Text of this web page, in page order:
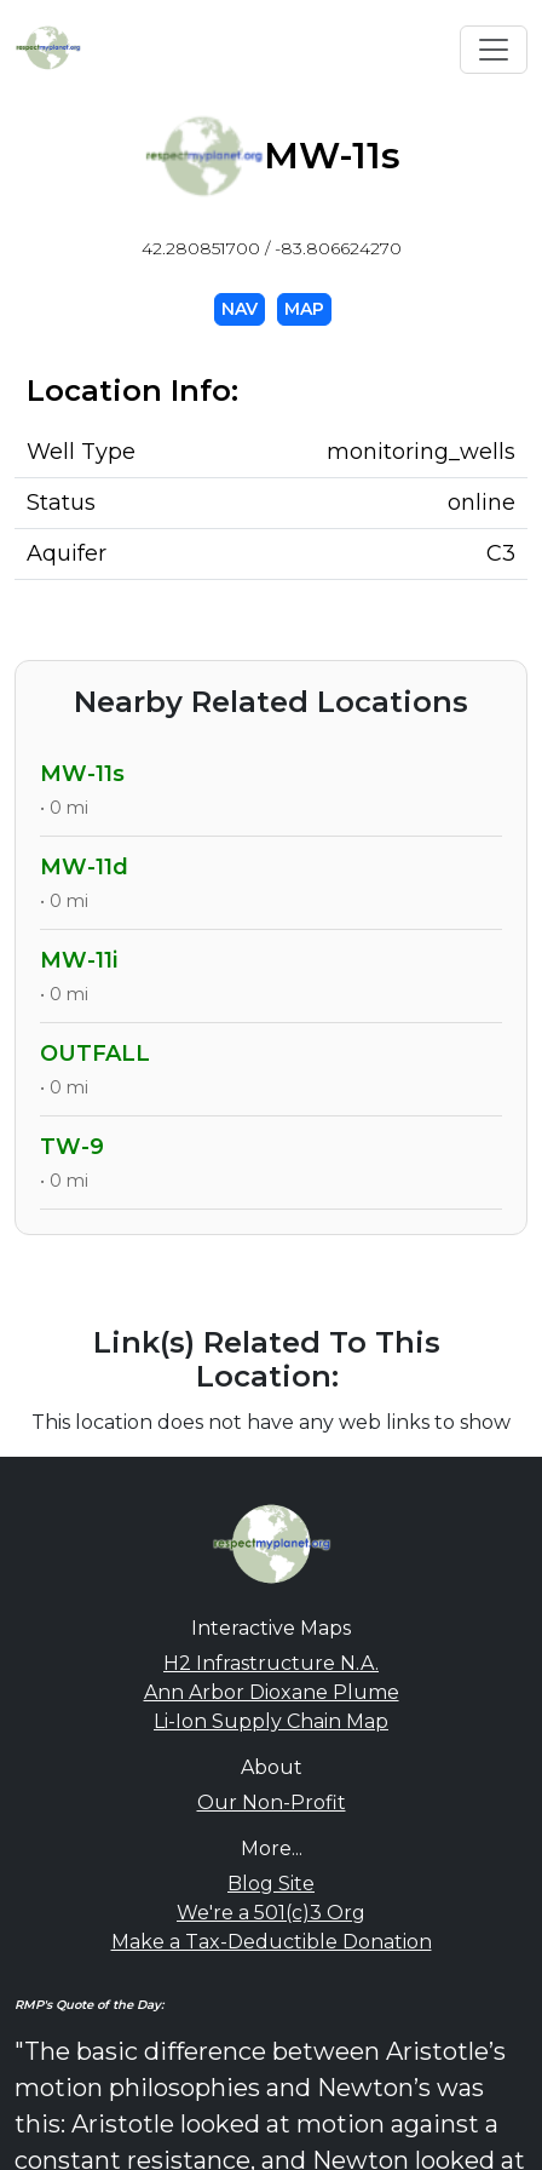
MW-11s
42.280851700 / -83.806624270
NAV MAP
Location Info:
Well Type
monitoring_wells
Status
online
Aquifer
C3
Nearby Related Locations
MW-11s
• 0 mi
MW-11d
• 0 mi
MW-11i
• 0 mi
OUTFALL
• 0 mi
TW-9
• 0 mi
Link(s) Related To This
Location:
This location does not have any web links to show
Interactive Maps
H2 Infrastructure N.A.
Ann Arbor Dioxane Plume
Li-Ion Supply Chain Map
About
Our Non-Profit
More...
Blog Site
We're a 501(c)3 Org
Make a Tax-Deductible Donation
RMP's Quote of the Day:
"The basic difference between Aristotle’s
motion philosophies and Newton’s was
this: Aristotle looked at motion against a
constant resistance, and Newton looked at